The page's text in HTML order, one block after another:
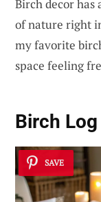
Birch decor has
of nature right
my favorite
space feeling
Birch
SAVE